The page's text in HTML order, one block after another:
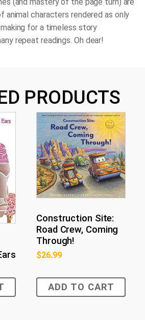
animal characters rendered as only
making for a timeless story
repeat readings. Oh dear!
PRODUCTS
Construction Site:
Road Crew, Coming
Through!
$26.99
ADD TO CART